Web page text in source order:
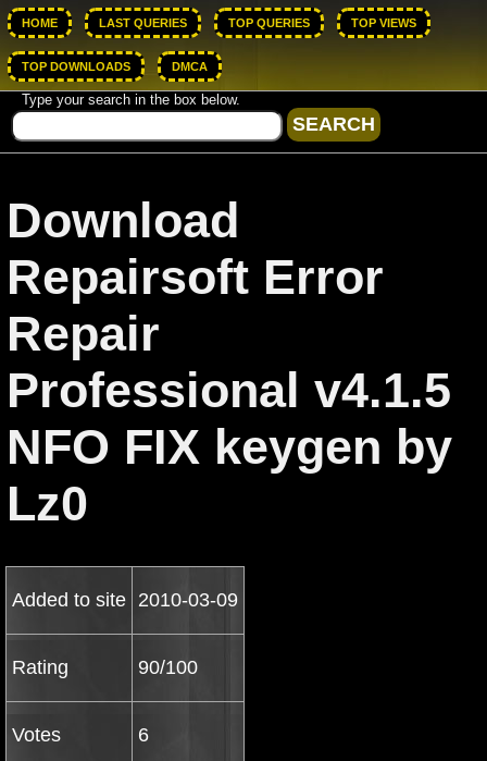
HOME LAST QUERIES TOP QUERIES TOP VIEWS
TOP DOWNLOADS DMCA
Type your search in the box below.
Download
Repairsoft Error
Repair
Professional v4.1.5
NFO FIX keygen by
Lz0
Added to site 2010-03-09
Rating 90/100
Votes 6